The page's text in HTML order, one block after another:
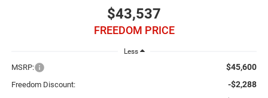
$43,537
FREEDOM PRICE
Less
MSRP: $45,600
Freedom Discount: -$2,288